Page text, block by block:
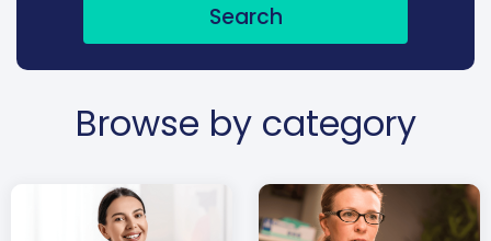
Search
Browse by category